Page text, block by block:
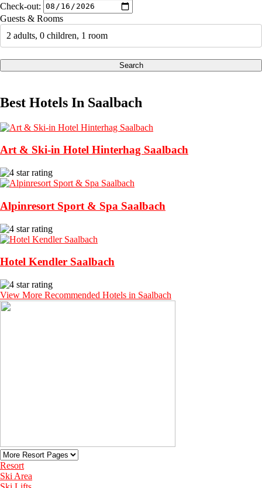
Check-out:
Guests & Rooms
2 adults, 0 children, 1 room
Search
Best Hotels In Saalbach
Art & Ski-in Hotel Hinterhag Saalbach
Alpinresort Sport & Spa Saalbach
Hotel Kendler Saalbach
View More Recommended Hotels in Saalbach
Resort
Ski Area